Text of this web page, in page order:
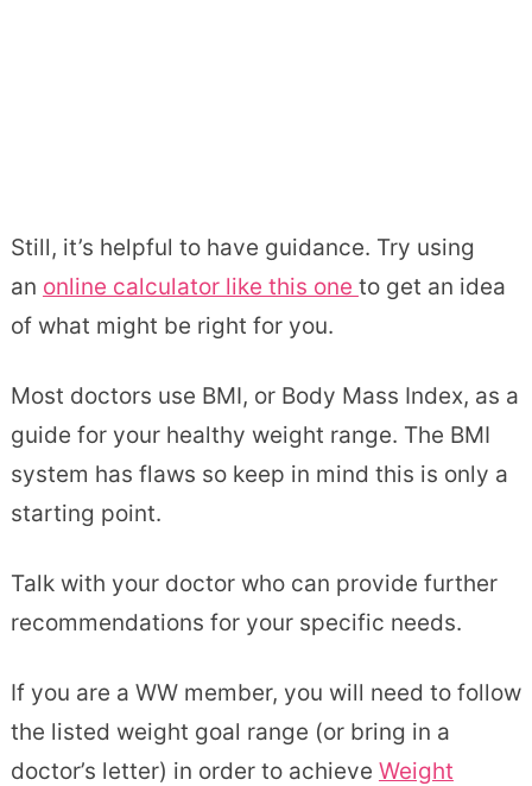
Still, it’s helpful to have guidance. Try using
an online calculator like this one to get an idea
of what might be right for you.
Most doctors use BMI, or Body Mass Index, as a
guide for your healthy weight range. The BMI
system has flaws so keep in mind this is only a
starting point.
Talk with your doctor who can provide further
recommendations for your specific needs.
If you are a WW member, you will need to follow
the listed weight goal range (or bring in a
doctor’s letter) in order to achieve Weight